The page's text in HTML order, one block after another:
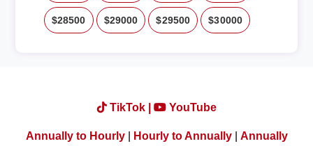
$28500 $29000 $29500 $30000
TikTok | YouTube
Annually to Hourly| Hourly to Annually| Annually